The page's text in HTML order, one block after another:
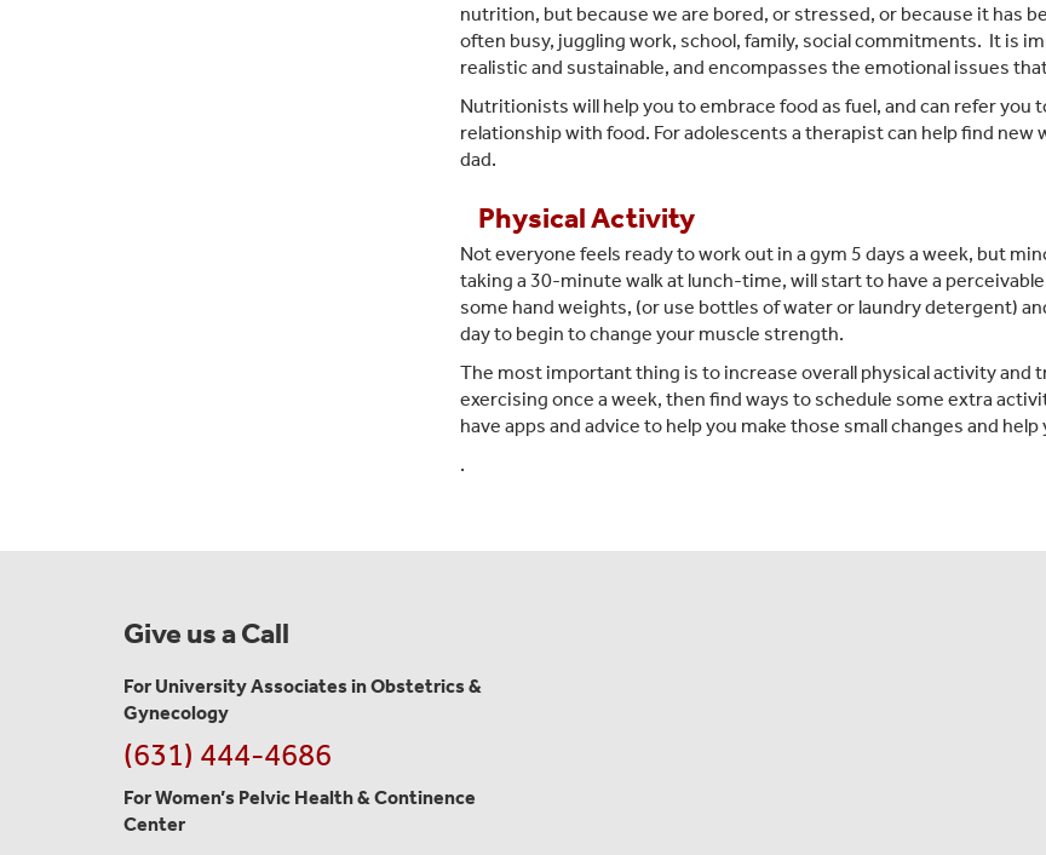
nutrition, but because we are bored, or stressed, or because it has
often busy, juggling work, school, family, social commitments. It is
realistic and sustainable, and encompasses the emotional issues
Nutritionists will help you to embrace food as fuel, and can refer you
relationship with food. For adolescents a therapist can help find
dad.
Physical Activity
Not everyone feels ready to work out in a gym 5 days a week, but
taking a 30-minute walk at lunch-time, will start to have a
some hand weights, (or use bottles of water or laundry detergent)
day to begin to change your muscle strength.
The most important thing is to increase overall physical activity and
exercising once a week, then find ways to schedule some extra
have apps and advice to help you make those small changes and
.
Give us a Call
For University Associates in Obstetrics &
Gynecology
(631) 444-4686
For Women’s Pelvic Health & Continence
Center